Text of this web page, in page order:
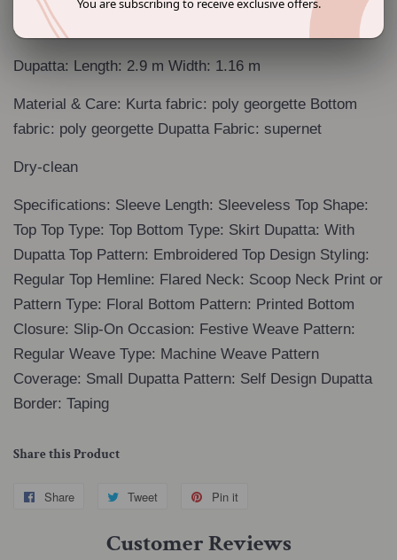
Size & Fit: The model (height 5'8") is wearing a size S
Dupatta: Length: 2.9 m Width: 1.16 m
Material & Care: Kurta fabric: poly georgette Bottom
fabric: poly georgette Dupatta Fabric: supernet
Dry-clean
Specifications: Sleeve Length: Sleeveless Top Shape:
Top Top Type: Top Bottom Type: Skirt Dupatta: With
Dupatta Top Pattern: Embroidered Top Design Styling:
Regular Top Hemline: Flared Neck: Scoop Neck Print or
Pattern Type: Floral Bottom Pattern: Printed Bottom
Closure: Slip-On Occasion: Festive Weave Pattern:
Regular Weave Type: Machine Weave Pattern
Coverage: Small Dupatta Pattern: Self Design Dupatta
Border: Taping
Share this Product
Share
Share
Facebook
Tweet
Tweet
Twitter
Pin it
Pinterest
Customer Reviews